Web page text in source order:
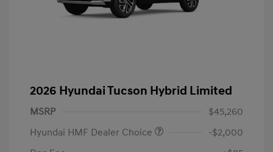
2026 Hyundai Tucson Hybrid Limited
MSRP
$45,260
Hyundai HMF Dealer Choice
-$2,000